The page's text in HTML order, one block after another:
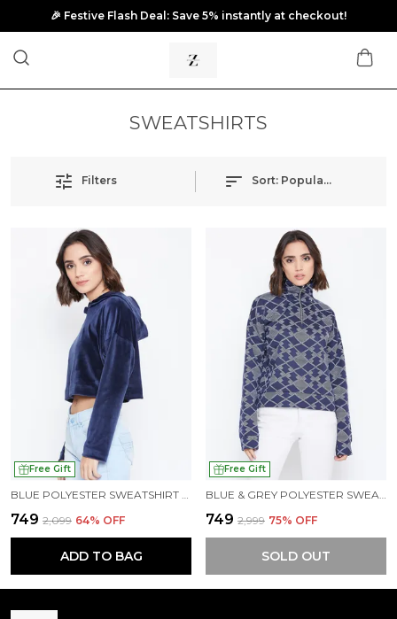
🎉 Festive Flash Deal: Save 5% instantly at checkout!
SWEATSHIRTS
Filters Sort: Popularity
Free Gift
₹749 ₹2,099 64% OFF
ADD TO BAG
Free Gift
₹749 ₹2,999 75% OFF
SOLD OUT